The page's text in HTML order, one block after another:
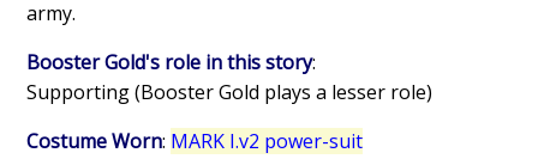
army.
Booster Gold's role in this story:
Supporting (Booster Gold plays a lesser role)
Costume Worn: MARK I.v2 power-suit